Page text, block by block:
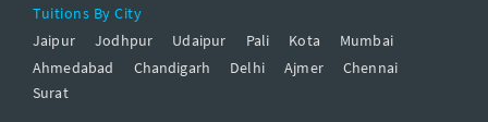
Tuitions By City
Jaipur
Jodhpur Udaipur Pali Kota
Mumbai
Ahmedabad
Chandigarh Delhi Ajmer
Chennai
Surat